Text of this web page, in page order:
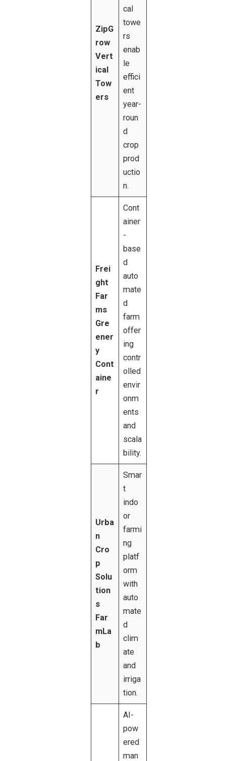
ZipG
row
Vert
ical
Tow
ers
cal
towe
rs
enab
le
effici
ent
year-
roun
d
crop
prod
uctio
n.
Frei
ght
Far
ms
Gre
ener
y
Cont
aine
r
Cont
ainer
-
base
d
auto
mate
d
farm
offer
ing
contr
olled
envir
onm
ents
and
scala
bility.
Urba
n
Cro
p
Solu
tion
s
Far
mLa
b
Smar
t
indo
or
farmi
ng
platf
orm
with
auto
mate
d
clim
ate
and
irriga
tion.
AI-
pow
ered
man